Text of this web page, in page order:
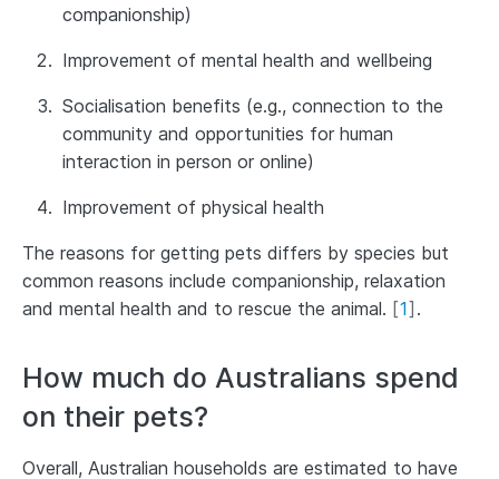
companionship)
Improvement of mental health and wellbeing
Socialisation benefits (e.g., connection to the
community and opportunities for human
interaction in person or online)
Improvement of physical health
The reasons for getting pets differs by species but
common reasons include companionship, relaxation
and mental health and to rescue the animal. [1] .
How much do Australians spend
on their pets?
Overall, Australian households are estimated to have